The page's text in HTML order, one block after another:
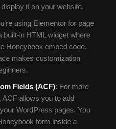
it on your website.
using Elementor for page
built-in HTML widget where
Honeybook embed code.
makes customization
Fields (ACF): For more
allows you to add
WordPress pages. You
form inside a